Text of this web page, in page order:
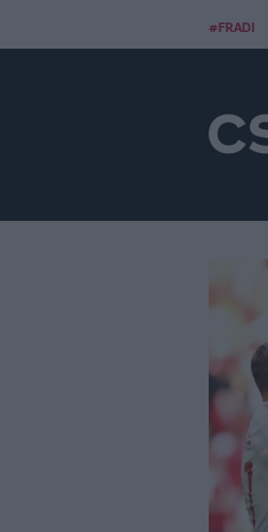
#FRADI